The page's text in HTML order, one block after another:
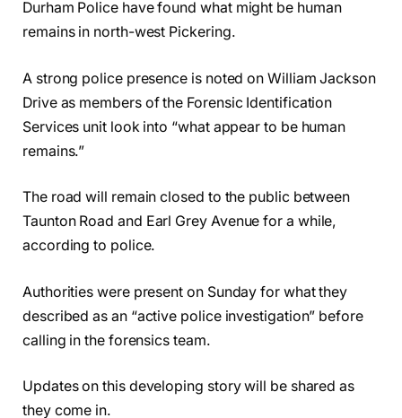
Durham Police have found what might be human
remains in north-west Pickering.
A strong police presence is noted on William Jackson
Drive as members of the Forensic Identification
Services unit look into “what appear to be human
remains.”
The road will remain closed to the public between
Taunton Road and Earl Grey Avenue for a while,
according to police.
Authorities were present on Sunday for what they
described as an “active police investigation” before
calling in the forensics team.
Updates on this developing story will be shared as
they come in.